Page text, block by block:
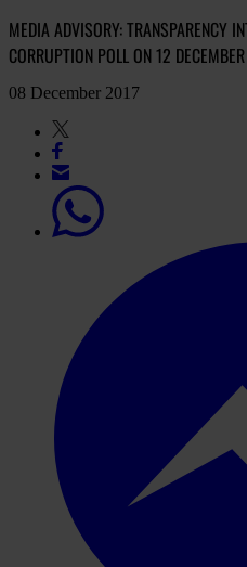
MEDIA ADVISORY: TRANSPARENCY
CORRUPTION POLL ON 12
08 December 2017